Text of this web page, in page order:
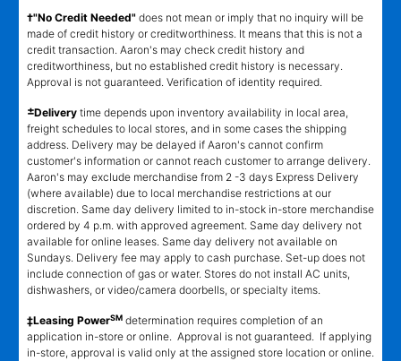
†"No Credit Needed" does not mean or imply that no inquiry will be
made of credit history or creditworthiness. It means that this is not a
credit transaction. Aaron's may check credit history and
creditworthiness, but no established credit history is necessary.
Approval is not guaranteed. Verification of identity required.
±Delivery time depends upon inventory availability in local area,
freight schedules to local stores, and in some cases the shipping
address. Delivery may be delayed if Aaron's cannot confirm
customer's information or cannot reach customer to arrange delivery.
Aaron's may exclude merchandise from 2 -3 days Express Delivery
(where available) due to local merchandise restrictions at our
discretion. Same day delivery limited to in-stock in-store merchandise
ordered by 4 p.m. with approved agreement. Same day delivery not
available for online leases. Same day delivery not available on
Sundays. Delivery fee may apply to cash purchase. Set-up does not
include connection of gas or water. Stores do not install AC units,
dishwashers, or video/camera doorbells, or specialty items.
‡Leasing PowerSM determination requires completion of an
application in-store or online. Approval is not guaranteed. If applying
in-store, approval is valid only at the assigned store location or online.